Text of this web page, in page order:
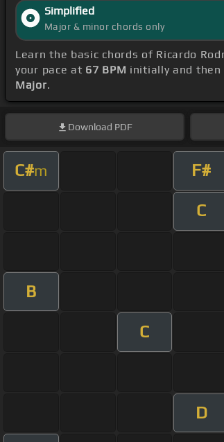
Simplified
Major & minor chords only
Learn the basic chords of Ricardo
your pace at 67 BPM initially and then
Major.
Download PDF
C#m F#
C
B
C
D